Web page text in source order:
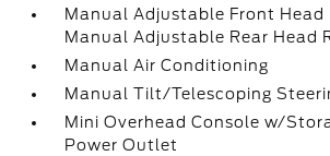
Manual Adjustable Front Head
Manual Adjustable Rear Head
Manual Air Conditioning
Manual Tilt/Telescoping
Mini Overhead Console w/
Power Outlet